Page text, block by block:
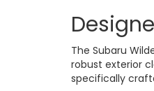
The Subaru
robust exterior
specifically